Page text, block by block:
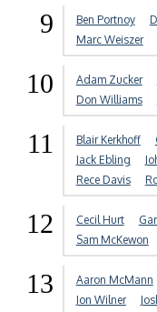
9 Ben Portnoy
Marc Weiszer
10 Adam Zucker
Don Williams
11 Blair Kerkhoff
Jack Ebling
Rece Davis
12 Cecil Hurt
Sam McKewon
13 Aaron McMann
Jon Wilner